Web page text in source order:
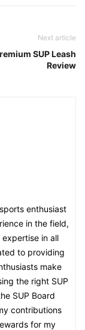
Next article
SUP Leash
Review
enthusiast
in the field,
in all
to providing
make
the right SUP
SUP Board
contributions
for my